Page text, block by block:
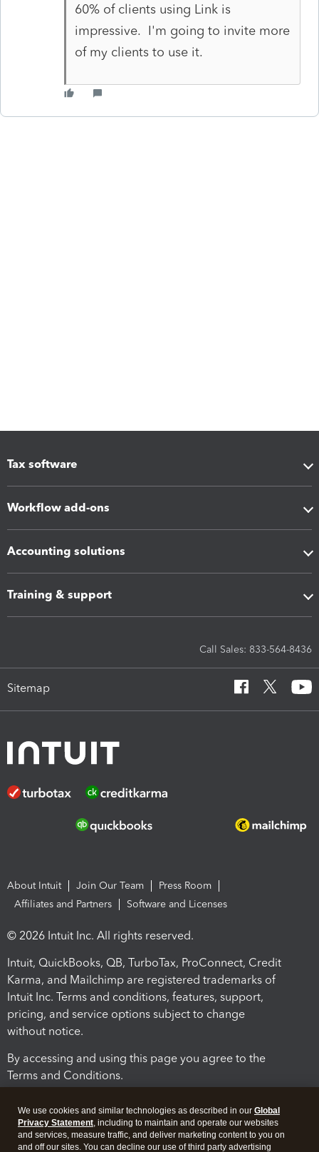
60% of clients using Link is
impressive. I'm going to invite more
of my clients to use it.
Tax software
Workflow add-ons
Accounting solutions
Training & support
Call Sales: 833-564-8436
Sitemap
About Intuit Join Our Team
Press Room
Affiliates and Partners
Software and Licenses
© 2026 Intuit Inc. All rights reserved.
Intuit, QuickBooks, QB, TurboTax, ProConnect, Credit
Karma, and Mailchimp are registered trademarks of
Intuit Inc. Terms and conditions, features, support,
pricing, and service options subject to change
without notice.
By accessing and using this page you agree to the
Terms and Conditions.
We use cookies and similar technologies as described in our Global
Privacy Statement, including to maintain and operate our websites
and services, measure traffic, and deliver marketing content to you on
and off our sites. You can decline our use of third party advertising